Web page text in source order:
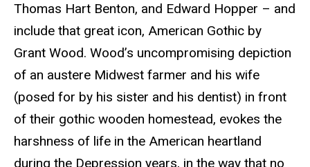
Thomas Hart Benton, and Edward Hopper – and
include that great icon, American Gothic by
Grant Wood. Wood’s uncompromising depiction
of an austere Midwest farmer and his wife
(posed for by his sister and his dentist) in front
of their gothic wooden homestead, evokes the
harshness of life in the American heartland
during the Depression years, in the way that no